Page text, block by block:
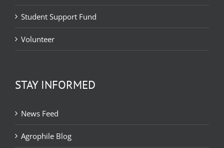
Student Support Fund
Volunteer
STAY INFORMED
News Feed
Agrophile Blog